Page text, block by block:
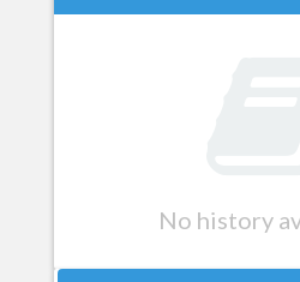
No history